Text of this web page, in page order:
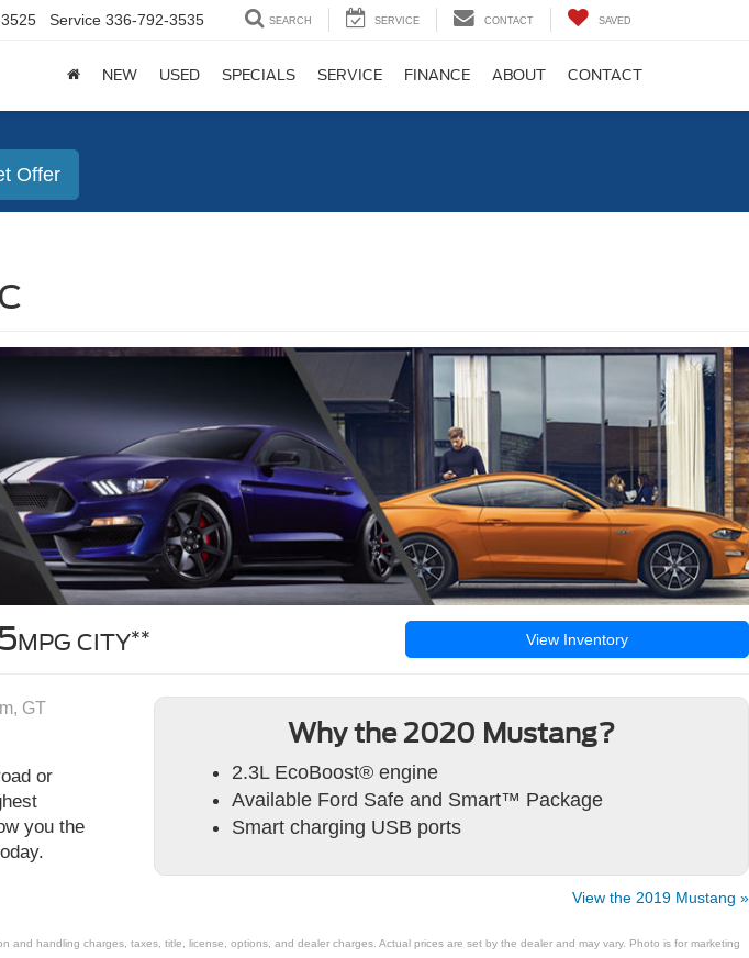
Service 336-792-3535 SEARCH SERVICE CONTACT SAVED
NEW USED SPECIALS SERVICE FINANCE ABOUT CONTACT
Offer
MPG CITY** View Inventory
GT
or
you the
Why the 2020 Mustang?
2.3L EcoBoost® engine
Available Ford Safe and Smart™ Package
Smart charging USB ports
View the 2019 Mustang »
handling charges, taxes, title, license, options, and dealer charges. Actual prices are set by the dealer and may vary. Photo is for marketing